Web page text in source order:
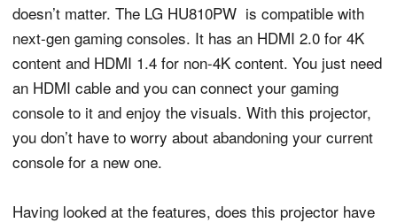
doesn’t matter. The LG HU810PW is compatible with
next-gen gaming consoles. It has an HDMI 2.0 for 4K
content and HDMI 1.4 for non-4K content. You just need
an HDMI cable and you can connect your gaming
console to it and enjoy the visuals. With this projector,
you don’t have to worry about abandoning your current
console for a new one.
Having looked at the features, does this projector have